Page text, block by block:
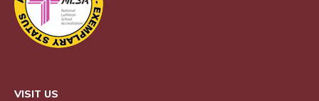
VISIT US